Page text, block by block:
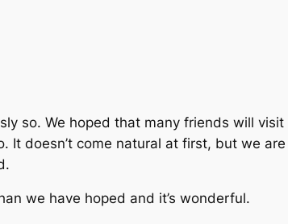
so. We hoped that many friends will
It doesn’t come natural at first, but we
we have hoped and it’s wonderful.